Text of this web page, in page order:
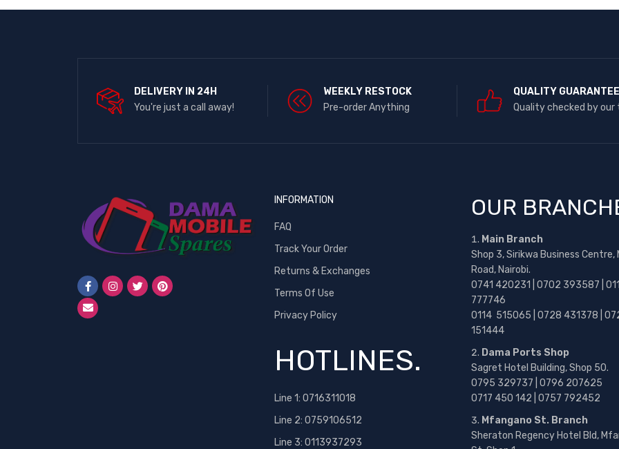
DELIVERY IN 24H
You're just a call away!
WEEKLY RESTOCK
Pre-order Anything
QUALITY GUARANTEE
Quality checked by our
INFORMATION
FAQ
Track Your Order
Returns & Exchanges
Terms Of Use
Privacy Policy
HOTLINES.
Line 1: 0716311018
Line 2: 0759106512
Line 3: 0113937293
OUR
Main Branch
Shop 3, Sirikwa Business Centre,
Road, Nairobi.
0741 420231 | 0702 393587 |
777746
0114 515065 | 0728 431378 |
151444
Dama Ports Shop
Sagret Hotel Building, Shop 50.
0795 329737 | 0796 207625
0717 450 142 | 0757 792452
Mfangano St. Branch
Sheraton Regency Hotel Bld,